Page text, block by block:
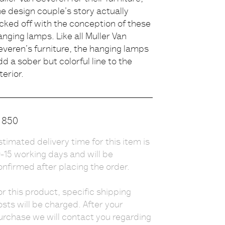
design couple’s story actually
off with the conception of these
lamps. Like all Muller Van
furniture, the hanging lamps
a sober but colorful line to the
850
delivery time for this item is
15 working days and will be
after placing the order.
this product, specific shipping
will be charged. After your
we will contact you regarding